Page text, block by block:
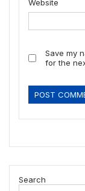
Website
Save my
for the
Search